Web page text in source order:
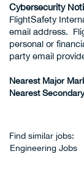
Cybersecurity
FlightSafety
email address.
personal or
party email
Nearest Major
Nearest
Find similar jobs:
Engineering Jobs